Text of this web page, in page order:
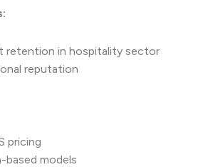
retention in hospitality sector
reputation
pricing
based models